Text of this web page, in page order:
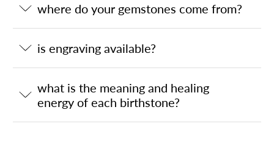
where do your gemstones come from?
is engraving available?
what is the meaning and healing
energy of each birthstone?